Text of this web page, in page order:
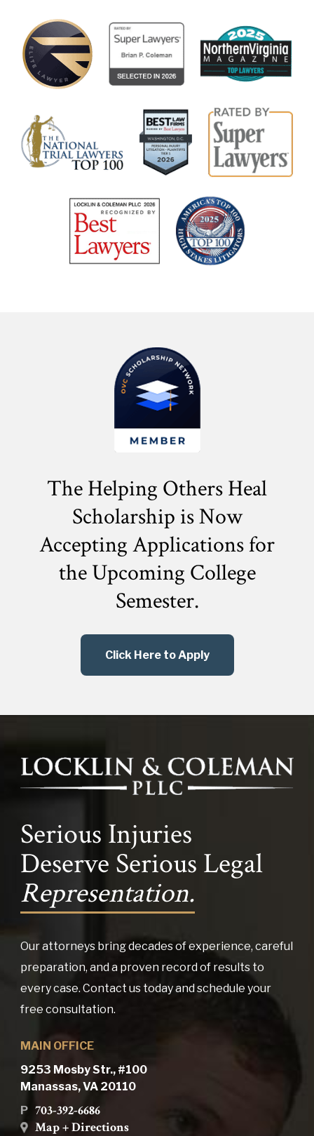
The Helping Others Heal
Scholarship is Now
Accepting Applications for
theUpcoming College
Semester.
Click Here to Apply
Serious Injuries
Deserve Serious Legal
Representation.
Our attorneys bring decades of experience, careful
preparation, and a proven record of results to
every case. Contact us today and schedule your
free consultation.
MAIN OFFICE
9253 Mosby Str., #100
Manassas, VA 20110
P 703-392-6686
Map + Directions